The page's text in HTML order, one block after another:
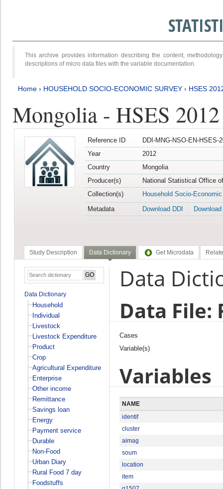
This archive provides information describing the content,
descriptions of micro data files with the variable documentation.
Home › HOUSEHOLD SOCIO-ECONOMIC SURVEY › HSES
Mongolia - HSES 2012
Reference ID
DDI-MNG-NSO-EN-HSES-
Year
2012
Country
Mongolia
Producer(s)
National Statistical Office
Collection(s)
Household Socio-
Metadata
Download DDI
Study Description Data Dictionary Get Microdata
Data Dictionary
Household
Individual
Livestock
Livestock Expenditure
Product
Crop
Agricultural Expenditure
Enterprise
Other income
Remittance
Savings loan
Energy
Payment service
Durable
Non-Food
Urban Diary
Rural Food 7 day
Foodstuffs
Data
Data File:
Cases
Variable(s)
Variables
NAME
identif
cluster
aimag
soum
location
item